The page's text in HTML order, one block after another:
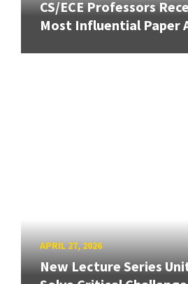
CS/ECE Professors
Most Influential Paper
APRIL 27, 2026
New Lecture Series